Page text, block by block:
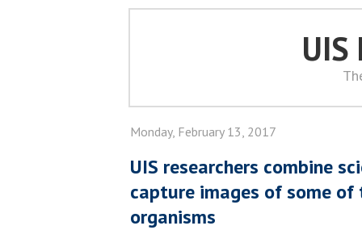
UIS
Monday, February 13, 2017
UIS researchers combine
capture images of some of
organisms